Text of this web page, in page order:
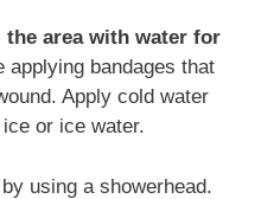
the area with water for
applying bandages that
Apply cold water
or ice water.
using a showerhead.